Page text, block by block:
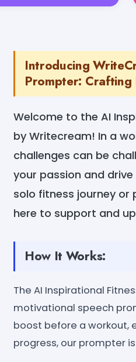
Introducing
Prompter: Crafting
Welcome to the AI
by Writecream! In a
challenges can be
your passion and
solo fitness journey
here to support and
How It Works:
The AI Inspirational
motivational speech
boost before a workout,
progress, our prompter